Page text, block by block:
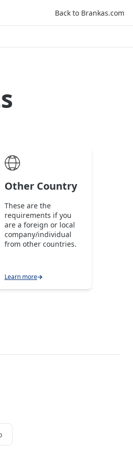
Back to Brankas.com
Other Country
These are the
requirements if you
are a foreign or local
company/individual
from other countries.
Learn more